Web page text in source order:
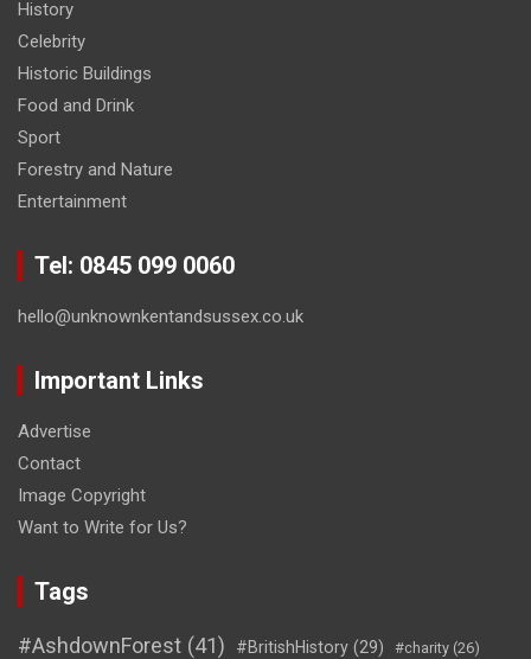
History
Celebrity
Historic Buildings
Food and Drink
Sport
Forestry and Nature
Entertainment
Tel: 0845 099 0060
hello@unknownkentandsussex.co.uk
Important Links
Advertise
Contact
Image Copyright
Want to Write for Us?
Tags
#AshdownForest (41) #BritishHistory (29) #charity (26)